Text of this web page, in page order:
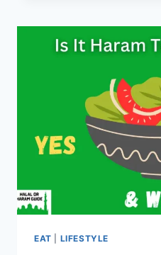
IN
ISLAM?
EAT LIFESTYLE